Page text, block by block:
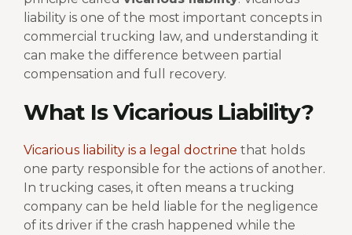
liability is one of the most important concepts in
commercial trucking law, and understanding it
can make the difference between partial
compensation and full recovery.
What Is Vicarious Liability?
Vicarious liability is a legal doctrine that holds
one party responsible for the actions of another.
In trucking cases, it often means a trucking
company can be held liable for the negligence
of its driver if the crash happened while the